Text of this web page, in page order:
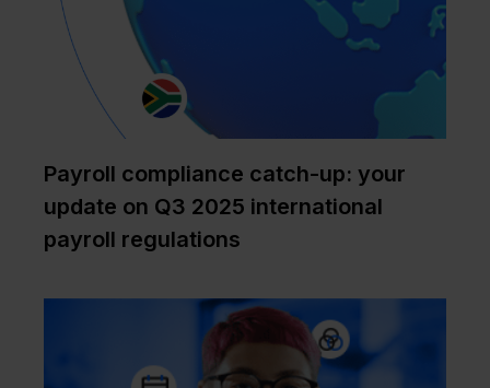
Payroll compliance catch-up: your
update on Q3 2025 international
payroll regulations